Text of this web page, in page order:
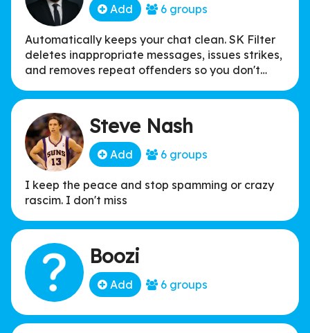
Add 6 groups
Automatically keeps your chat clean. SK Filter
deletes inappropriate messages, issues strikes,
and removes repeat offenders so you don't
Steve Nash
Add 6 groups
I keep the peace and stop spamming or crazy
rascim. I don't miss
Boozi
Add 6 groups